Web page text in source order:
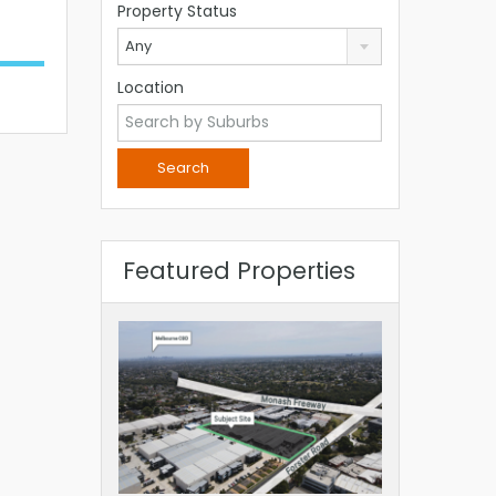
Property Status
Any
Location
Featured Properties